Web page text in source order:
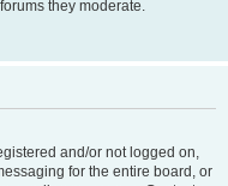
they moderate.
and/or not logged on,
for the entire board, or